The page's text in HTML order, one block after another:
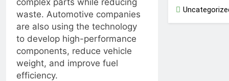
waste. Automotive companies
are also using the technology
to develop high-performance
components, reduce vehicle
weight, and improve fuel
efficiency.